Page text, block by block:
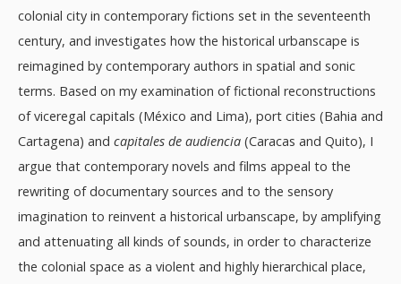
colonial city in contemporary fictions set in the seventeenth
century, and investigates how the historical urbanscape is
reimagined by contemporary authors in spatial and sonic
terms. Based on my examination of fictional reconstructions
of viceregal capitals (México and Lima), port cities (Bahia and
Cartagena) and capitales de audiencia (Caracas and Quito), I
argue that contemporary novels and films appeal to the
rewriting of documentary sources and to the sensory
imagination to reinvent a historical urbanscape, by amplifying
and attenuating all kinds of sounds, in order to characterize
the colonial space as a violent and highly hierarchical place,